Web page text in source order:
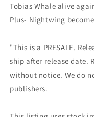
Tobias Whale alive
Plus- Nightwing
"This is a PRESALE.
ship after release date.
without notice. We do
publishers.